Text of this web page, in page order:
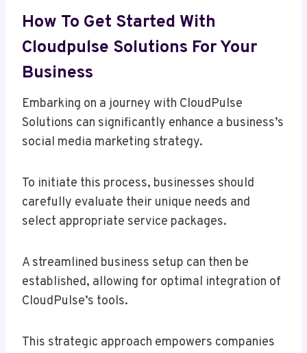
How To Get Started With
Cloudpulse Solutions For Your
Business
Embarking on a journey with CloudPulse
Solutions can significantly enhance a business’s
social media marketing strategy.
To initiate this process, businesses should
carefully evaluate their unique needs and
select appropriate service packages.
A streamlined business setup can then be
established, allowing for optimal integration of
CloudPulse’s tools.
This strategic approach empowers companies